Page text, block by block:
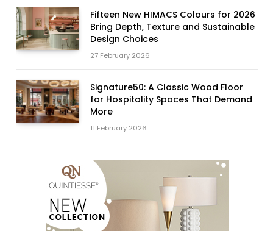
Fifteen New HIMACS Colours for 2026
Bring Depth, Texture and Sustainable
Design Choices
27 February 2026
Signature50: A Classic Wood Floor
for Hospitality Spaces That Demand
More
11 February 2026